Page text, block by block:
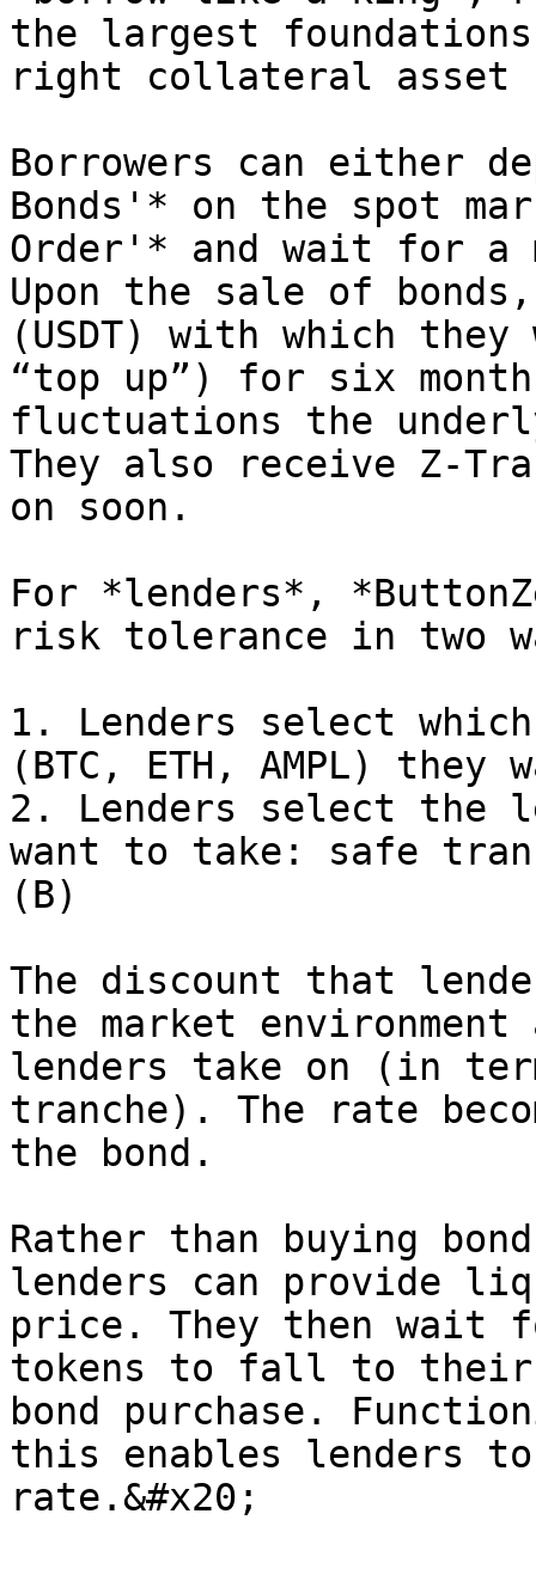
the largest
right collateral asset
Borrowers can either
Bonds'* on the spot
Order'* and wait for a
Upon the sale of
(USDT) with which
“top up”) for six
fluctuations the
They also receive Z-
on soon.
For *lenders*,
risk tolerance in two
1. Lenders select
(BTC, ETH, AMPL)
2. Lenders select
want to take: safe
(B)
The discount that
the market environment
lenders take on (in
tranche). The rate
the bond.
Rather than buying
lenders can provide
price. They then wait
tokens to fall to their
bond purchase.
this enables lenders